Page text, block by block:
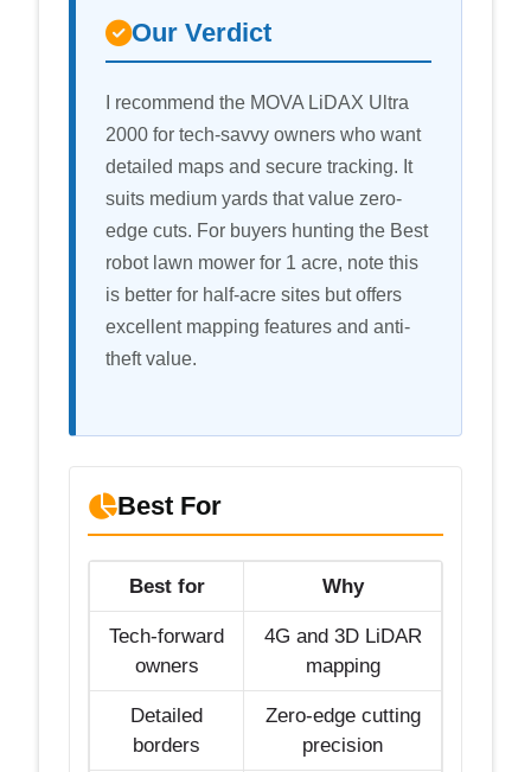
Our Verdict
I recommend the MOVA LiDAX Ultra
2000 for tech-savvy owners who want
detailed maps and secure tracking. It
suits medium yards that value zero-
edge cuts. For buyers hunting the Best
robot lawn mower for 1 acre, note this
is better for half-acre sites but offers
excellent mapping features and anti-
theft value.
Best For
Best for Why
Tech-forward
owners
4G and 3D LiDAR
mapping
Detailed
borders
Zero-edge cutting
precision